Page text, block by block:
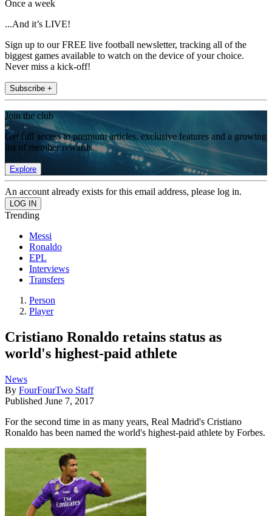
Once a week
...And it’s LIVE!
Sign up to our FREE live football newsletter, tracking all of the
biggest games available to watch on the device of your choice.
Never miss a kick-off!
Subscribe +
Join the club
Get full access to premium articles, exclusive features and a growing
list of member rewards.
Explore
An account already exists for this email address, please log in.
Trending
Messi
Ronaldo
EPL
Interviews
Transfers
Person
Player
Cristiano Ronaldo retains status as
world's highest-paid athlete
News
By FourFourTwo Staff
Published June 7, 2017
For the second time in as many years, Real Madrid's Cristiano
Ronaldo has been named the world's highest-paid athlete by Forbes.